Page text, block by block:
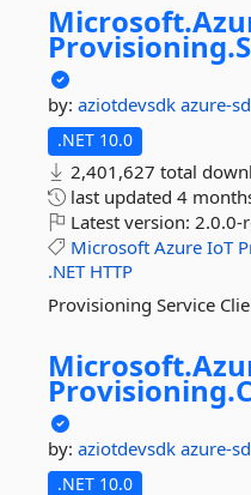
Microsoft.
Provisioning.
by: aziotdevsdk azure-
.NET 10.0
2,401,627 total
last updated 4
Latest version: 2.0.0-
Microsoft Azure IoT
.NET HTTP
Provisioning Service
Microsoft.
Provisioning.
by: aziotdevsdk azure-
.NET 10.0